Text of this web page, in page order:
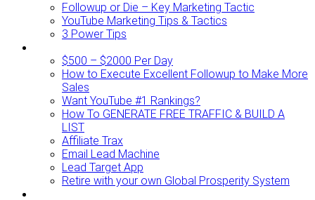
Followup or Die – Key Marketing Tactic
YouTube Marketing Tips & Tactics
3 Power Tips
$500 – $2000 Per Day
How to Execute Excellent Followup to Make More
Sales
Want YouTube #1 Rankings?
How To GENERATE FREE TRAFFIC & BUILD A
LIST
Affiliate Trax
Email Lead Machine
Lead Target App
Retire with your own Global Prosperity System